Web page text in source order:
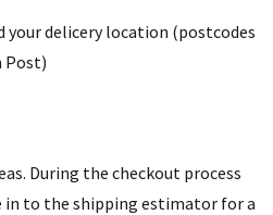
your delicery location (postcodes
Post)
During the checkout process
in to the shipping estimator for a